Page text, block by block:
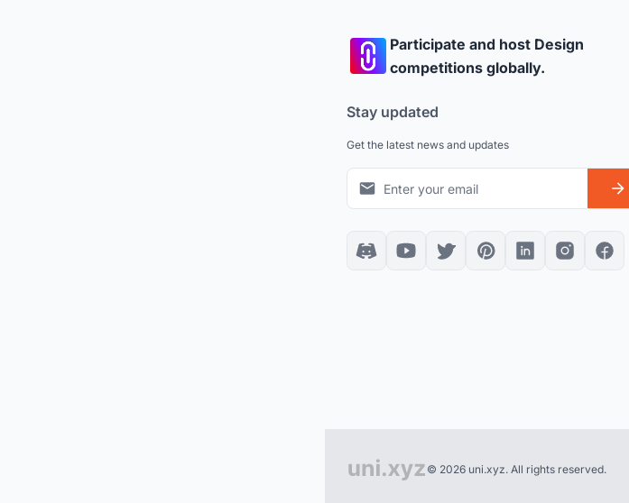
Participate and host Design
competitions globally.
Stay updated
Get the latest news and updates
© 2026 uni.xyz. All rights reserved.